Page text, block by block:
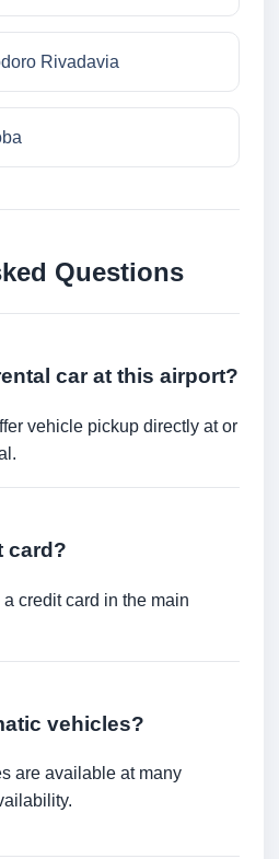
Rivadavia
Questions
car at this airport?
vehicle pickup directly at or
card?
credit card in the main
vehicles?
are available at many